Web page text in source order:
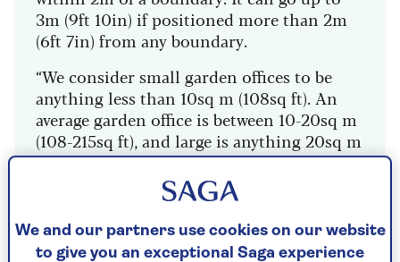
3m (9ft 10in) if positioned more than 2m
(6ft 7in) from any boundary.
“We consider small garden offices to be
anything less than 10sq m (108sq ft). An
average garden office is between 10-20sq m
(108-215sq ft), and large is anything 20sq m
(215sq ft) and above.”
These measurements are important when
working out if you’ll need planning
permission for a shed, too.
We and our partners use cookies on our website
to give you an exceptional Saga experience